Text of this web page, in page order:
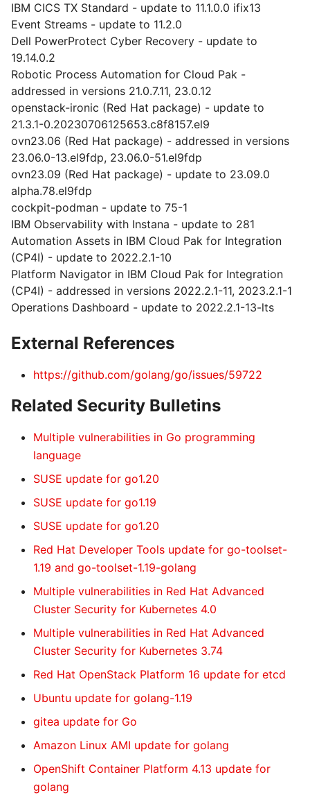
IBM CICS TX Standard - update to 11.1.0.0 ifix13
Event Streams - update to 11.2.0
Dell PowerProtect Cyber Recovery - update to
19.14.0.2
Robotic Process Automation for Cloud Pak -
addressed in versions 21.0.7.11, 23.0.12
openstack-ironic (Red Hat package) - update to
21.3.1-0.20230706125653.c8f8157.el9
ovn23.06 (Red Hat package) - addressed in versions
23.06.0-13.el9fdp, 23.06.0-51.el9fdp
ovn23.09 (Red Hat package) - update to 23.09.0
alpha.78.el9fdp
cockpit-podman - update to 75-1
IBM Observability with Instana - update to 281
Automation Assets in IBM Cloud Pak for Integration
(CP4I) - update to 2022.2.1-10
Platform Navigator in IBM Cloud Pak for Integration
(CP4I) - addressed in versions 2022.2.1-11, 2023.2.1-1
Operations Dashboard - update to 2022.2.1-13-lts
External References
https://github.com/golang/go/issues/59722
Related Security Bulletins
Multiple vulnerabilities in Go programming
language
SUSE update for go1.20
SUSE update for go1.19
SUSE update for go1.20
Red Hat Developer Tools update for go-toolset-
1.19 and go-toolset-1.19-golang
Multiple vulnerabilities in Red Hat Advanced
Cluster Security for Kubernetes 4.0
Multiple vulnerabilities in Red Hat Advanced
Cluster Security for Kubernetes 3.74
Red Hat OpenStack Platform 16 update for etcd
Ubuntu update for golang-1.19
gitea update for Go
Amazon Linux AMI update for golang
OpenShift Container Platform 4.13 update for
golang